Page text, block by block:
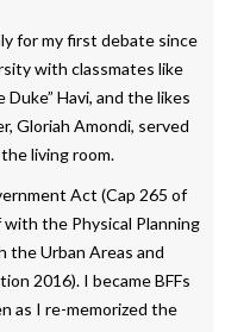
for my first debate since
with classmates like
Duke” Havi, and the likes
Gloriah Amondi, served
living room.
Act (Cap 265 of
the Physical Planning
the Urban Areas and
2016). I became BFFs
as I re-memorized the